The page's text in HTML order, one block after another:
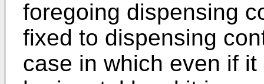
foregoing dispensing
fixed to dispensing
case in which even if